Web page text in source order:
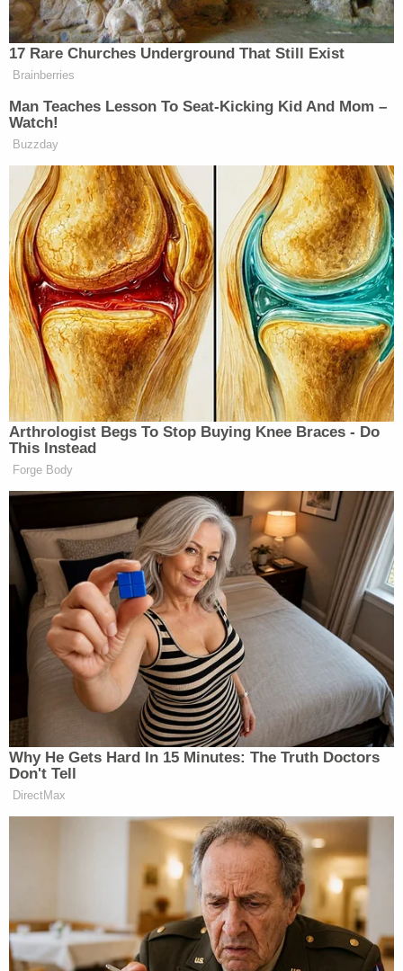
and threw the child in the direction of a deputy,"
the Facebook post alleges. "That deputy
successfully caught the child and was able to
relocate the baby to safety."
But James apparently didn't go down without a
fight:
After James bailed out of his car and threw
the infant, he fled on foot through the trees
and between buildings. Our deputies
pursued on foot and were able to take
James to the ground, where he continued
to resist. He kicked and bit at deputies and
struggled when being loaded into the back
of a deputy's cruiser. A large group of
residents gathered around the deputies,
forcing us to call for backup to assist in
crowd control.
The defendant suffers from asthma and
complained that he couldn't breathe after being
arrested. Authorities transported him to a nearby
fire station and then to the Cleveland Clinic Indian
River Medical Center for treatment where he
stayed until June 1. He is currently being held in the
Indian River County Jail without bond.